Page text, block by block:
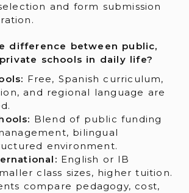
and form submission
difference between public,
schools in daily life?
Free, Spanish curriculum,
and regional language are
Blend of public funding
bilingual
environment.
English or IB
class sizes, higher tuition.
compare pedagogy, cost,